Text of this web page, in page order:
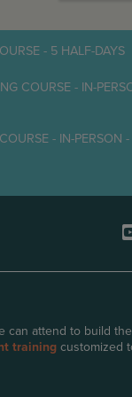
- 5 HALF-DAYS
COURSE - IN-
- IN-PERSON
can attend to build
training customized